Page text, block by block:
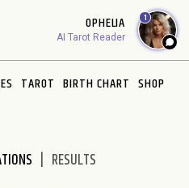
OPHELIA
AI Tarot Reader
1
TAROT BIRTH CHART SHOP
RESULTS